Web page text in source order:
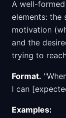
A well-
elements:
motivation
and the
trying to
Format.
I can
Examples: